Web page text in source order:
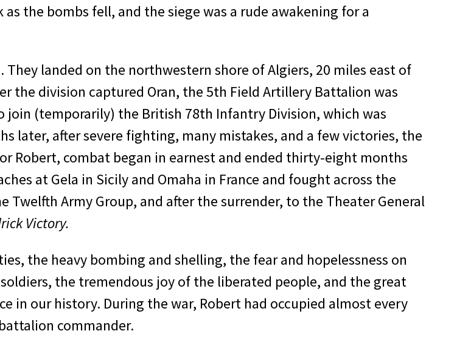
the bombs fell, and the siege was a rude awak­ening for a
landed on the northwest­ern shore of Algiers, 20 miles east of
the division captured Oran, the 5th Field Artillery Battalion was
(tem­porarily) the British 78th Infantry Division, which was
later, after severe fight­ing, many mistakes, and a few victories, the
Robert, combat began in ear­nest and ended thirty-eight months
at Gela in Sicily and Omaha in France and fought across the
Army Group, and after the surrender, to the Theater General
Victory.
the heavy bombing and shelling, the fear and hopelessness on
the tremendous joy of the liberated people, and the great
in our his­tory. During the war, Robert had occupied al­most every
commander.